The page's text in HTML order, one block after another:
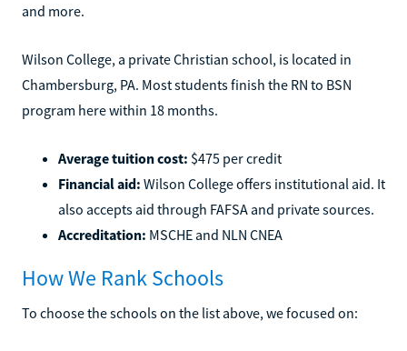
and more.
Wilson College, a private Christian school, is located in
Chambersburg, PA. Most students finish the RN to BSN
program here within 18 months.
Average tuition cost: $475 per credit
Financial aid: Wilson College offers institutional aid. It
also accepts aid through FAFSA and private sources.
Accreditation: MSCHE and NLN CNEA
How We Rank Schools
To choose the schools on the list above, we focused on: